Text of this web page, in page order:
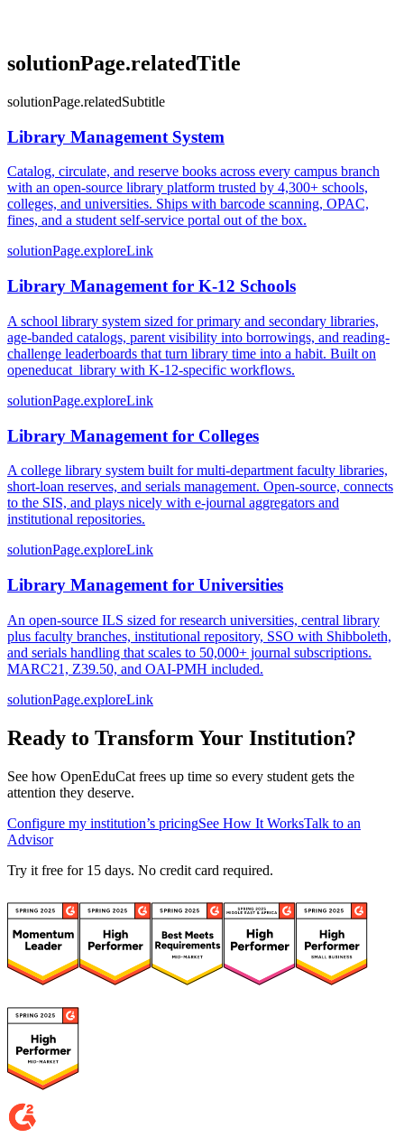
solutionPage.relatedTitle
solutionPage.relatedSubtitle
Library Management System
Catalog, circulate, and reserve books across every campus branch
with an open-source library platform trusted by 4,300+ schools,
colleges, and universities. Ships with barcode scanning, OPAC,
fines, and a student self-service portal out of the box.
solutionPage.exploreLink
Library Management for K-12 Schools
A school library system sized for primary and secondary libraries,
age-banded catalogs, parent visibility into borrowings, and reading-
challenge leaderboards that turn library time into a habit. Built on
openeducat_library with K-12-specific workflows.
solutionPage.exploreLink
Library Management for Colleges
A college library system built for multi-department faculty libraries,
short-loan reserves, and serials management. Open-source, connects
to the SIS, and plays nicely with e-journal aggregators and
institutional repositories.
solutionPage.exploreLink
Library Management for Universities
An open-source ILS sized for research universities, central library
plus faculty branches, institutional repository, SSO with Shibboleth,
and serials handling that scales to 50,000+ journal subscriptions.
MARC21, Z39.50, and OAI-PMH included.
solutionPage.exploreLink
Ready to Transform Your Institution?
See how OpenEduCat frees up time so every student gets the
attention they deserve.
Configure my institution’s pricingSee How It WorksTalk to an
Advisor
Try it free for 15 days. No credit card required.